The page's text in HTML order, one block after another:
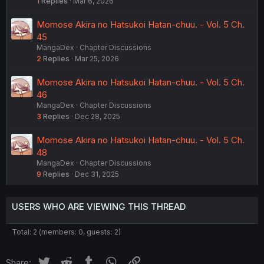
Momose Akira no Hatsukoi Hatan-chuu. - Vol. 5 Ch.
45
MangaDex
Chapter Discussions
2 Replies Mar 25, 2026
Momose Akira no Hatsukoi Hatan-chuu. - Vol. 5 Ch.
46
MangaDex
Chapter Discussions
3 Replies Dec 28, 2025
Momose Akira no Hatsukoi Hatan-chuu. - Vol. 5 Ch.
48
MangaDex
Chapter Discussions
9 Replies Dec 31, 2025
USERS WHO ARE VIEWING THIS THREAD
Total: 2 (members: 0, guests: 2)
Twitter Reddit Tumblr WhatsApp